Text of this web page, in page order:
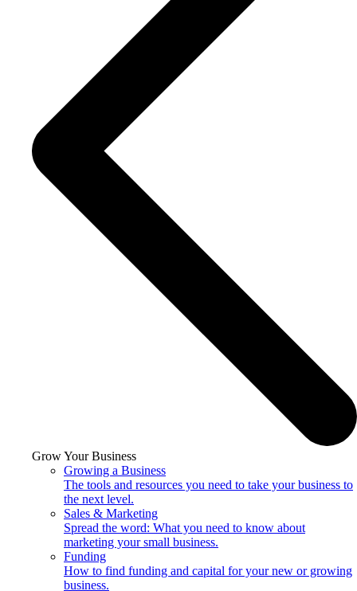
Grow Your Business
Growing a Business
The tools and resources you need to take your business to
the next level.
Sales & Marketing
Spread the word: What you need to know about
marketing your small business.
Funding
How to find funding and capital for your new or growing
business.